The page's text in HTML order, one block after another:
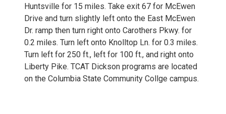
Huntsville for 15 miles. Take exit 67 for McEwen
Drive and turn slightly left onto the East McEwen
Dr. ramp then turn right onto Carothers Pkwy. for
0.2 miles. Turn left onto Knolltop Ln. for 0.3 miles.
Turn left for 250 ft., left for 100 ft., and right onto
Liberty Pike. TCAT Dickson programs are located
on the Columbia State Community Collge campus.